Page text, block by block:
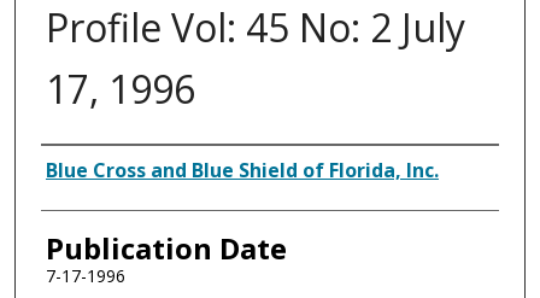
Profile Vol: 45 No: 2 July
17, 1996
Authors
Blue Cross and Blue Shield of Florida, Inc.
Publication Date
7-17-1996